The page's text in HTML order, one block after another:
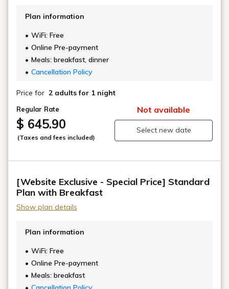
garden, and a full range of amenities so that you and
your beloved dog can enjoy a comfortable stay
together.
details, including a color scheme that evokes the
elegance of samurai, and decorations featuring
traditional crafts passed down in Ozu and Uchiko.
Even if you are not traveling with a dog, you can of
■Front desk, club lounge, breakfast area:
Approximately 3 minutes on foot ■Dinner area:
Approximately 10 minutes on foot (transportation by
subsequent dogs are ¥5,500 (tax included).
Dogs weighing less than 30kg each (including large
breeds), up to a maximum of two dogs are allowed.
Dogs are not permitted in the front desk, dining
Plan information
WiFi: Free
Online Pre-payment
Meals: breakfast, dinner
Cancellation Policy
Price for 2 adults for 1 night
Regular Rate
$ 645.90
(Taxes and fees included)
Not available
Select new date
[Website Exclusive - Special Price] Standard
Plan with Breakfast
Show plan details
Plan information
WiFi: Free
Online Pre-payment
Meals: breakfast